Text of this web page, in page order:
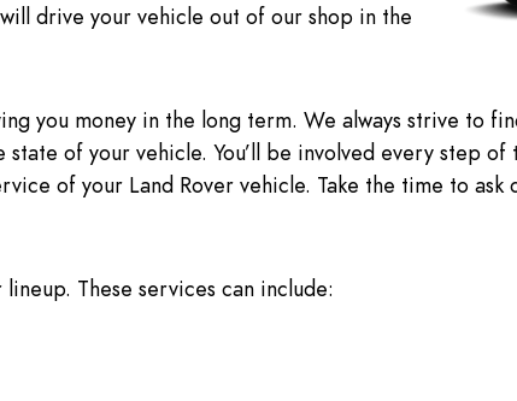
drive your vehicle out of our shop in the
you money in the long term. We always strive to
of your vehicle. You’ll be involved every step
of your Land Rover vehicle. Take the time to ask
These services can include: